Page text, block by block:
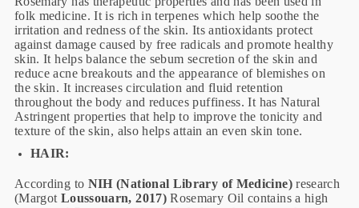
folk medicine. It is rich in terpenes which help soothe the
irritation and redness of the skin. Its antioxidants protect
against damage caused by free radicals and promote healthy
skin. It helps balance the sebum secretion of the skin and
reduce acne breakouts and the appearance of blemishes on
the skin. It increases circulation and fluid retention
throughout the body and reduces puffiness. It has Natural
Astringent properties that help to improve the tonicity and
texture of the skin, also helps attain an even skin tone.
HAIR:
According to NIH (National Library of Medicine)research
(Margot Loussouarn, 2017)Rosemary Oil contains a high